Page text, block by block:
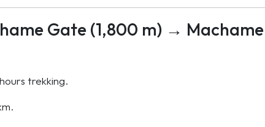
Gate (1,800 m) →
trekking.